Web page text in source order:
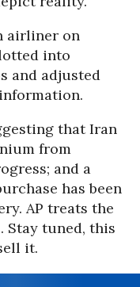
airliner on
into
and adjusted
that Iran
from
and a
has been
AP treats the
Stay tuned, this
it.